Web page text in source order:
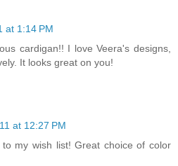
at 1:14 PM
cardigan!! I love Veera's designs,
It looks great on you!
at 12:27 PM
my wish list! Great choice of color